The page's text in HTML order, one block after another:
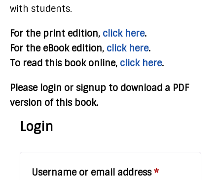
with students.
For the print edition, click here.
For the eBook edition, click here.
To read this book online, click here.
Please login or signup to download a PDF
version of this book.
Login
Username or email address*Required